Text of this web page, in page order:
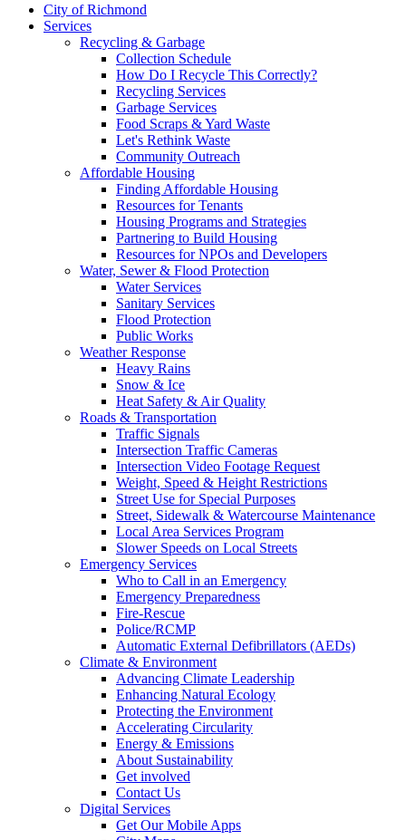
City of Richmond
Services
Recycling & Garbage
Collection Schedule
How Do I Recycle This Correctly?
Recycling Services
Garbage Services
Food Scraps & Yard Waste
Let's Rethink Waste
Community Outreach
Affordable Housing
Finding Affordable Housing
Resources for Tenants
Housing Programs and Strategies
Partnering to Build Housing
Resources for NPOs and Developers
Water, Sewer & Flood Protection
Water Services
Sanitary Services
Flood Protection
Public Works
Weather Response
Heavy Rains
Snow & Ice
Heat Safety & Air Quality
Roads & Transportation
Traffic Signals
Intersection Traffic Cameras
Intersection Video Footage Request
Weight, Speed & Height Restrictions
Street Use for Special Purposes
Street, Sidewalk & Watercourse Maintenance
Local Area Services Program
Slower Speeds on Local Streets
Emergency Services
Who to Call in an Emergency
Emergency Preparedness
Fire-Rescue
Police/RCMP
Automatic External Defibrillators (AEDs)
Climate & Environment
Advancing Climate Leadership
Enhancing Natural Ecology
Protecting the Environment
Accelerating Circularity
Energy & Emissions
About Sustainability
Get involved
Contact Us
Digital Services
Get Our Mobile Apps